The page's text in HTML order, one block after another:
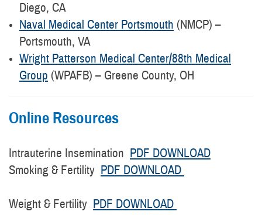
Diego, CA
Naval Medical Center Portsmouth (NMCP) –
Portsmouth, VA
Wright Patterson Medical Center/88th Medical
Group (WPAFB) – Greene County, OH
Online Resources
Intrauterine Insemination PDF DOWNLOAD
Smoking & Fertility PDF DOWNLOAD
Weight & Fertility PDF DOWNLOAD